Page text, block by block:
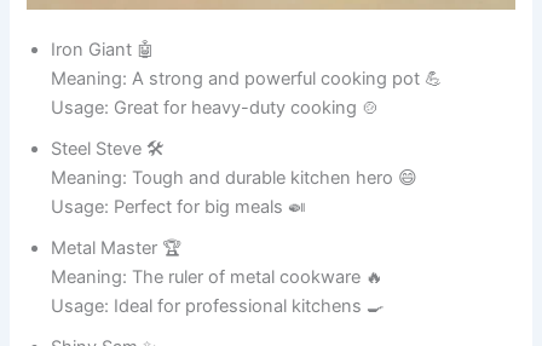
Usage: Perfect for funny content 🎭
Funny Pot Names for Ceramic Pots 🏺
Clay Comedian 😂
Meaning: A pot that always makes people smile 🎭
Usage: Perfect for decorative ceramic pots 🏺
Pot Picasso 🎨
Meaning: Artistic and stylish ceramic beauty ✨
Usage: Great for painted pots 🖌️
Shiny Sheila ✨